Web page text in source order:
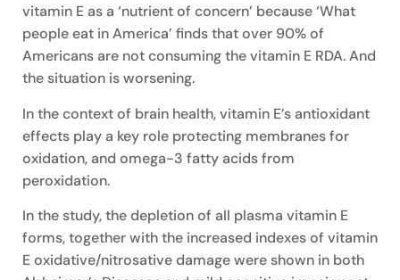
vitamin E as a ‘nutrient of concern’ because ‘What
people eat in America’ finds that over 90% of
Americans are not consuming the vitamin E RDA. And
the situation is worsening.
In the context of brain health, vitamin E’s antioxidant
effects play a key role protecting membranes for
oxidation, and omega-3 fatty acids from
peroxidation.
In the study, the depletion of all plasma vitamin E
forms, together with the increased indexes of vitamin
E oxidative/nitrosative damage were shown in both